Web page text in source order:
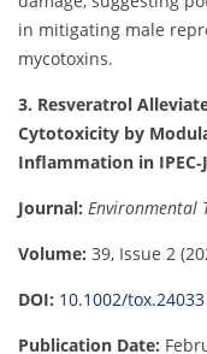
in mitigating male
mycotoxins.
3. Resveratrol
Cytotoxicity by
Inflammation in
Journal: Environmental
Volume: 39, Issue 2
DOI: 10.1002/tox.24033
Publication Date: